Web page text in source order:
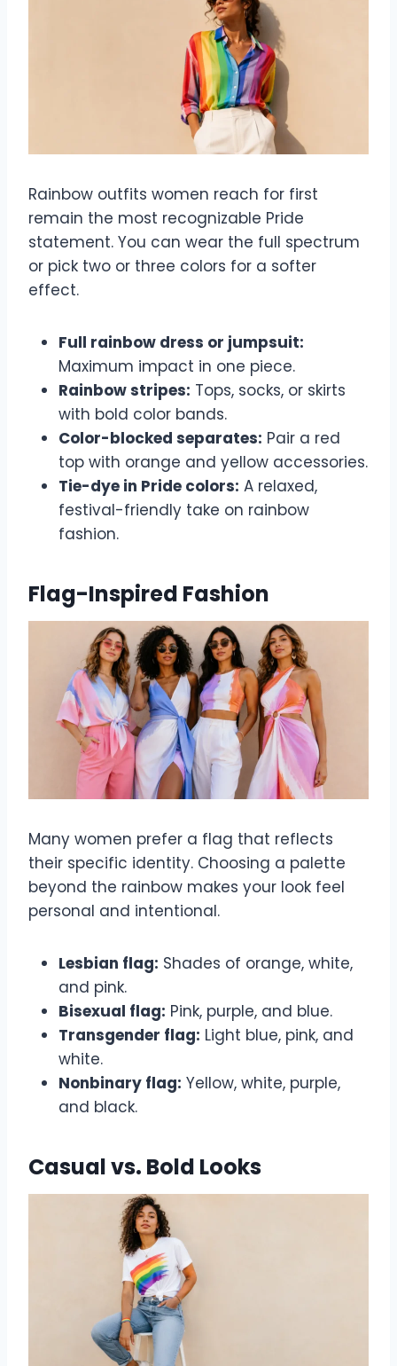
Rainbow outfits women reach for first
remain the most recognizable Pride
statement. You can wear the full spectrum
or pick two or three colors for a softer
effect.
Full rainbow dress or jumpsuit:
Maximum impact in one piece.
Rainbow stripes: Tops, socks, or skirts
with bold color bands.
Color-blocked separates: Pair a red
top with orange and yellow accessories.
Tie-dye in Pride colors: A relaxed,
festival-friendly take on rainbow
fashion.
Flag-Inspired Fashion
Many women prefer a flag that reflects
their specific identity. Choosing a palette
beyond the rainbow makes your look feel
personal and intentional.
Lesbian flag: Shades of orange, white,
and pink.
Bisexual flag: Pink, purple, and blue.
Transgender flag: Light blue, pink, and
white.
Nonbinary flag: Yellow, white, purple,
and black.
Casual vs. Bold Looks